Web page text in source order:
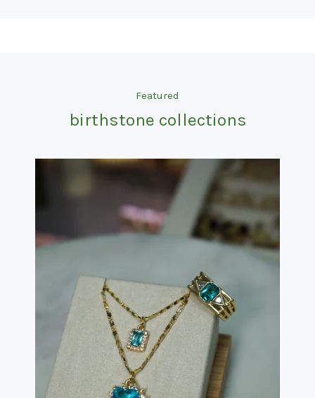
Featured
birthstone collections